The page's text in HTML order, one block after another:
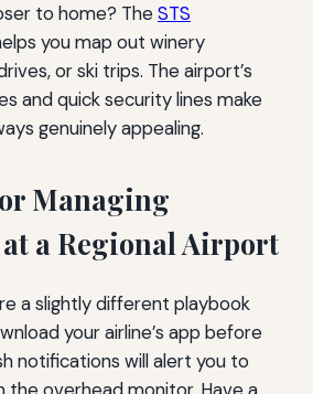
to home? TheSTS
you map out winery
or ski trips. The airport’s
and quick security lines make
genuinely appealing.
Managing
a Regional Airport
a slightly different playbook
your airline’s app before
notifications will alert you to